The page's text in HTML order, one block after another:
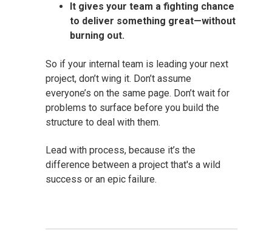
It gives your team a fighting chance
to deliver something great—without
burning out.
So if your internal team is leading your next
project, don’t wing it. Don’t assume
everyone’s on the same page. Don’t wait for
problems to surface before you build the
structure to deal with them.
Lead with process, because it’s the
difference between a project that's a wild
success or an epic failure.